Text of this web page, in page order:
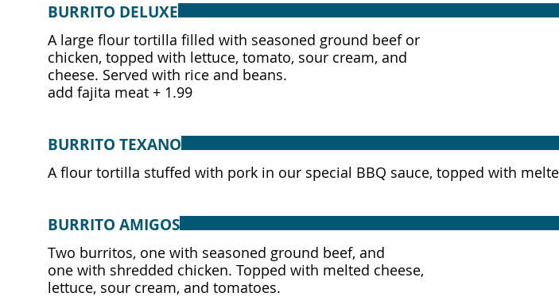
BURRITO DELUXE
A large flour tortilla filled with seasoned ground beef or
chicken, topped with lettuce, tomato, sour cream, and
cheese. Served with rice and beans.
add fajita meat + 1.99
BURRITO TEXANO
A flour tortilla stuffed with pork in our special BBQ sauce, topped with
BURRITO AMIGOS
Two burritos, one with seasoned ground beef, and
one with shredded chicken. Topped with melted cheese,
lettuce, sour cream, and tomatoes.